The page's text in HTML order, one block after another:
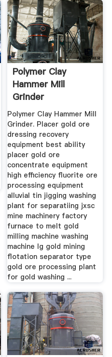
Polymer Clay
Hammer Mill
Grinder
Polymer Clay Hammer Mill
Grinder. Placer gold ore
dressing recovery
equipment best ability
placer gold ore
concentrate equipment
high efficiency fluorite ore
processing equipment
alluvial tin jigging washing
plant for separatiing jxsc
mine machinery factory
furnace to melt gold
milling machine washing
machine lg gold mining
flotation separator type
gold ore processing plant
for gold washing ...